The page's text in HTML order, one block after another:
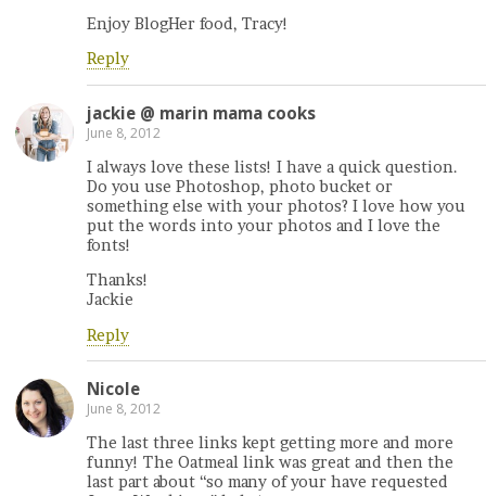
Enjoy BlogHer food, Tracy!
Reply
jackie @ marin mama cooks
June 8, 2012
I always love these lists! I have a quick question.
Do you use Photoshop, photo bucket or
something else with your photos? I love how you
put the words into your photos and I love the
fonts!
Thanks!
Jackie
Reply
Nicole
June 8, 2012
The last three links kept getting more and more
funny! The Oatmeal link was great and then the
last part about “so many of your have requested